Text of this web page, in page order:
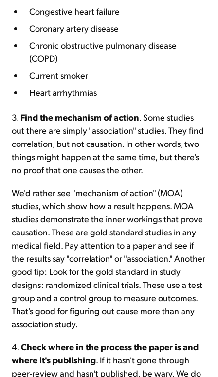
Congestive heart failure
Coronary artery disease
Chronic obstructive pulmonary disease
(COPD)
Current smoker
Heart arrhythmias
3. Find the mechanism of action. Some studies
out there are simply "association" studies. They find
correlation, but not causation. In other words, two
things might happen at the same time, but there's
no proof that one causes the other.
We'd rather see "mechanism of action" (MOA)
studies, which show how a result happens. MOA
studies demonstrate the inner workings that prove
causation. These are gold standard studies in any
medical field. Pay attention to a paper and see if
the results say "correlation" or "association." Another
good tip: Look for the gold standard in study
designs: randomized clinical trials. These use a test
group and a control group to measure outcomes.
That's good for figuring out cause more than any
association study.
4.Check where in the process the paper is and
where it's publishing. If it hasn't gone through
peer-review and hasn't published, be wary. We do